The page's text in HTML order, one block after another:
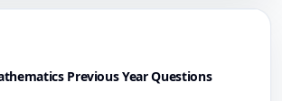
Previous Year Questions